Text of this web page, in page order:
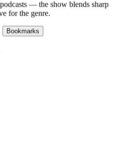
— the show blends sharp
for the genre.
Bookmarks